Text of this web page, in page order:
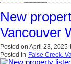
New
Vancouver
Posted on April 23, 2025
Posted in False Creek,